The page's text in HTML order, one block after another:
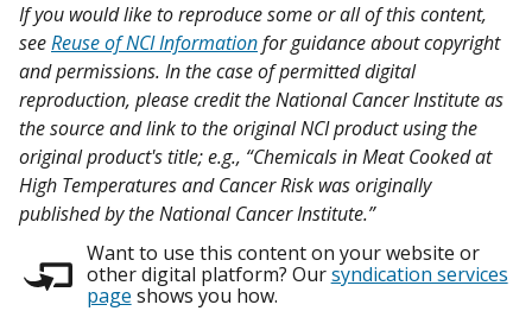
If you would like to reproduce some or all of this content,
seeReuse of NCI Informationfor guidance about copyright
and permissions. In the case of permitted digital
reproduction, please credit the National Cancer Institute as
the source and link to the original NCI product using the
original product's title; e.g., “Chemicals in Meat Cooked at
High Temperatures and Cancer Risk was originally
published by the National Cancer Institute.”
Want to use this content on your website or
other digital platform? Oursyndication services
page shows you how.